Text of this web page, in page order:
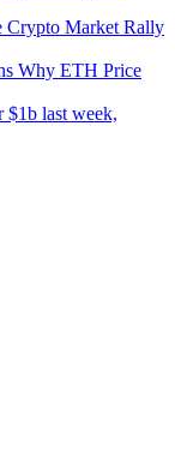
Crypto Market Rally
Why ETH Price
last week,